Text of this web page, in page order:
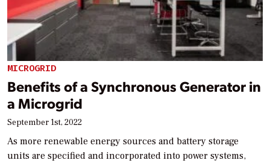
MICROGRID
Benefits of a Synchronous Generator in
a Microgrid
September 1st, 2022
As more renewable energy sources and battery storage
units are specified and incorporated into power systems,